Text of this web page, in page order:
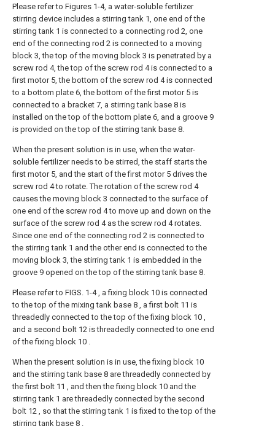
Please refer to Figures 1-4, a water-soluble fertilizer
stirring device includes a stirring tank 1, one end of the
stirring tank 1 is connected to a connecting rod 2, one
end of the connecting rod 2 is connected to a moving
block 3, the top of the moving block 3 is penetrated by a
screw rod 4, the top of the screw rod 4 is connected to a
first motor 5, the bottom of the screw rod 4 is connected
to a bottom plate 6, the bottom of the first motor 5 is
connected to a bracket 7, a stirring tank base 8 is
installed on the top of the bottom plate 6, and a groove 9
is provided on the top of the stirring tank base 8.
When the present solution is in use, when the water-
soluble fertilizer needs to be stirred, the staff starts the
first motor 5, and the start of the first motor 5 drives the
screw rod 4 to rotate. The rotation of the screw rod 4
causes the moving block 3 connected to the surface of
one end of the screw rod 4 to move up and down on the
surface of the screw rod 4 as the screw rod 4 rotates.
Since one end of the connecting rod 2 is connected to
the stirring tank 1 and the other end is connected to the
moving block 3, the stirring tank 1 is embedded in the
groove 9 opened on the top of the stirring tank base 8.
Please refer to FIGS. 1-4 , a fixing block 10 is connected
to the top of the mixing tank base 8 , a first bolt 11 is
threadedly connected to the top of the fixing block 10 ,
and a second bolt 12 is threadedly connected to one end
of the fixing block 10 .
When the present solution is in use, the fixing block 10
and the stirring tank base 8 are threadedly connected by
the first bolt 11 , and then the fixing block 10 and the
stirring tank 1 are threadedly connected by the second
bolt 12 , so that the stirring tank 1 is fixed to the top of the
stirring tank base 8 .